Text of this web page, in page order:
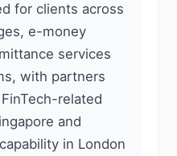
for clients across
e-money
services
with partners
related
and
in London